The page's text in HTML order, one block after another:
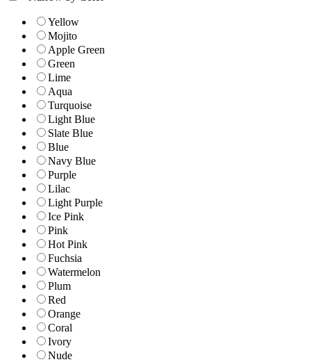
Yellow
Mojito
Apple Green
Green
Lime
Aqua
Turquoise
Light Blue
Slate Blue
Blue
Navy Blue
Purple
Lilac
Light Purple
Ice Pink
Pink
Hot Pink
Fuchsia
Watermelon
Plum
Red
Orange
Coral
Ivory
Nude